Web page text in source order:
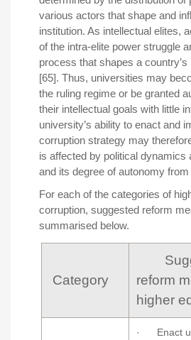
various actors that shape and
institution. As intellectual elites,
of the intra-elite power struggle
process that shapes a
[65]. Thus, universities may
the ruling regime or be granted
their intellectual goals with little
university’s ability to enact and
corruption strategy may
is affected by political dynamics
and its degree of autonomy from
For each of the categories of
corruption, suggested reform
summarised below.
Category
reform
higher
· Enact